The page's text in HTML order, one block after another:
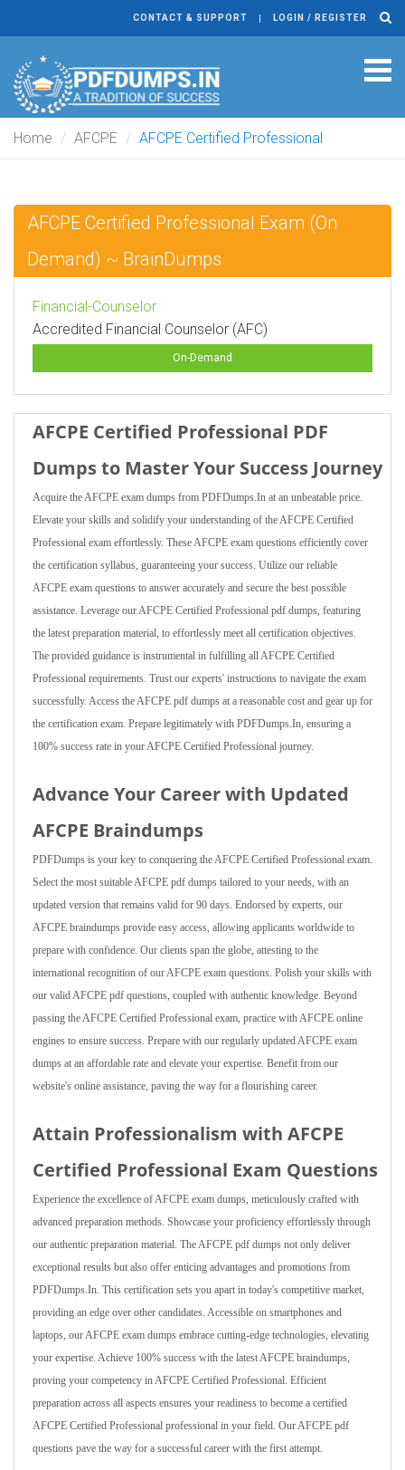
CONTACT & SUPPORT LOGIN / REGISTER
Home AFCPE AFCPE Certified Professional
AFCPE Certified Professional Exam (On
Demand) ~ BrainDumps
Financial-Counselor
Accredited Financial Counselor (AFC)
On-Demand
AFCPE Certified Professional PDF
Dumps to Master Your Success Journey
Acquire the AFCPE exam dumps from PDFDumps.In at an unbeatable price.
Elevate your skills and solidify your understanding of the AFCPE Certified
Professional exam effortlessly. These AFCPE exam questions efficiently cover
the certification syllabus, guaranteeing your success. Utilize our reliable
AFCPE exam questions to answer accurately and secure the best possible
assistance. Leverage our AFCPE Certified Professional pdf dumps, featuring
the latest preparation material, to effortlessly meet all certification objectives.
The provided guidance is instrumental in fulfilling all AFCPE Certified
Professional requirements. Trust our experts' instructions to navigate the exam
successfully. Access the AFCPE pdf dumps at a reasonable cost and gear up for
the certification exam. Prepare legitimately with PDFDumps.In, ensuring a
100% success rate in your AFCPE Certified Professional journey.
Advance Your Career with Updated
AFCPE Braindumps
PDFDumps is your key to conquering the AFCPE Certified Professional exam.
Select the most suitable AFCPE pdf dumps tailored to your needs, with an
updated version that remains valid for 90 days. Endorsed by experts, our
AFCPE braindumps provide easy access, allowing applicants worldwide to
prepare with confidence. Our clients span the globe, attesting to the
international recognition of our AFCPE exam questions. Polish your skills with
our valid AFCPE pdf questions, coupled with authentic knowledge. Beyond
passing the AFCPE Certified Professional exam, practice with AFCPE online
engines to ensure success. Prepare with our regularly updated AFCPE exam
dumps at an affordable rate and elevate your expertise. Benefit from our
website's online assistance, paving the way for a flourishing career.
Attain Professionalism with AFCPE
Certified Professional Exam Questions
Experience the excellence of AFCPE exam dumps, meticulously crafted with
advanced preparation methods. Showcase your proficiency effortlessly through
our authentic preparation material. The AFCPE pdf dumps not only deliver
exceptional results but also offer enticing advantages and promotions from
PDFDumps.In. This certification sets you apart in today's competitive market,
providing an edge over other candidates. Accessible on smartphones and
laptops, our AFCPE exam dumps embrace cutting-edge technologies, elevating
your expertise. Achieve 100% success with the latest AFCPE braindumps,
proving your competency in AFCPE Certified Professional. Efficient
preparation across all aspects ensures your readiness to become a certified
AFCPE Certified Professional professional in your field. Our AFCPE pdf
questions pave the way for a successful career with the first attempt.